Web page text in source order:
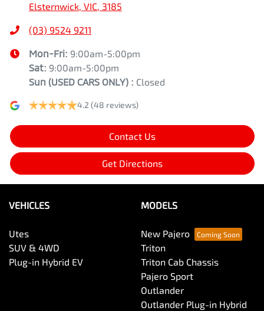
Elsternwick, VIC, 3185
(03) 9524 9211
Mon-Fri: 9:00am-5:00pm
Sat: 9:00am-5:00pm
Sun (USED CARS ONLY) : Closed
4.2 (48 reviews)
Contact Us
Get Directions
VEHICLES
Utes
SUV & 4WD
Plug-in Hybrid EV
MODELS
New Pajero
Triton
Triton Cab Chassis
Pajero Sport
Outlander
Outlander Plug-in Hybrid